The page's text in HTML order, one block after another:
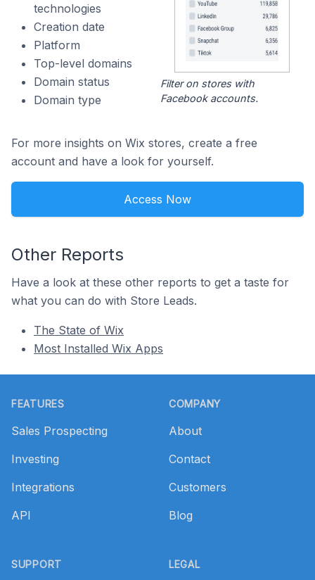
technologies
Creation date
Platform
Top-level domains
Domain status
Domain type
Filter on stores with
Facebook accounts.
For more insights on Wix stores, create a free
account and have a look for yourself.
Access Now
Other Reports
Have a look at these other reports to get a taste for
what you can do with Store Leads.
The State of Wix
Most Installed Wix Apps
FEATURES
Sales Prospecting
Investing
Integrations
API
SUPPORT
COMPANY
About
Contact
Customers
Blog
LEGAL